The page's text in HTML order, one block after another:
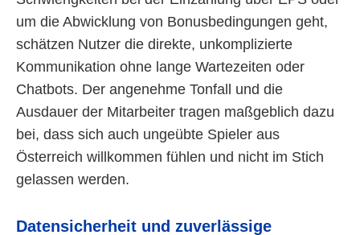
um die Abwicklung von Bonusbedingungen geht,
schätzen Nutzer die direkte, unkomplizierte
Kommunikation ohne lange Wartezeiten oder
Chatbots. Der angenehme Tonfall und die
Ausdauer der Mitarbeiter tragen maßgeblich dazu
bei, dass sich auch ungeübte Spieler aus
Österreich willkommen fühlen und nicht im Stich
gelassen werden.
Datensicherheit und zuverlässige